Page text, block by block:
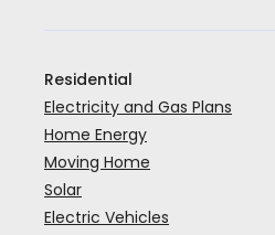
Residential
Electricity and Gas Plans
Home Energy
Moving Home
Solar
Electric Vehicles